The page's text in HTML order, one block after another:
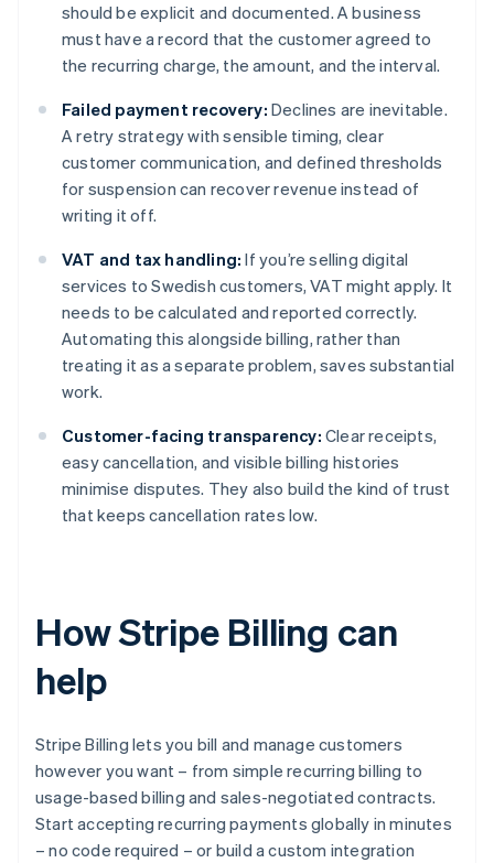
should be explicit and documented. A business
must have a record that the customer agreed to
the recurring charge, the amount, and the interval.
Failed payment recovery: Declines are inevitable.
A retry strategy with sensible timing, clear
customer communication, and defined thresholds
for suspension can recover revenue instead of
writing it off.
VAT and tax handling: If you’re selling digital
services to Swedish customers, VAT might apply. It
needs to be calculated and reported correctly.
Automating this alongside billing, rather than
treating it as a separate problem, saves substantial
work.
Customer-facing transparency: Clear receipts,
easy cancellation, and visible billing histories
minimise disputes. They also build the kind of trust
that keeps cancellation rates low.
How Stripe Billing can
help
Stripe Billing lets you bill and manage customers
however you want – from simple recurring billing to
usage-based billing and sales-negotiated contracts.
Start accepting recurring payments globally in minutes
– no code required – or build a custom integration